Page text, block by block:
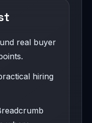
real buyer
hiring